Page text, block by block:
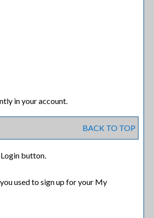
in your account.
BACK TO TOP
Login button.
used to sign up for your My